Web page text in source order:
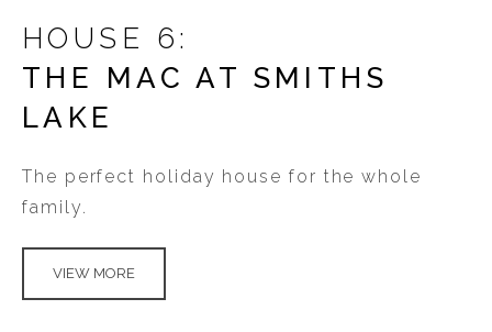
HOUSE 6:
THE MAC AT SMITHS
LAKE
The perfect holiday house for the whole
family.
VIEW MORE